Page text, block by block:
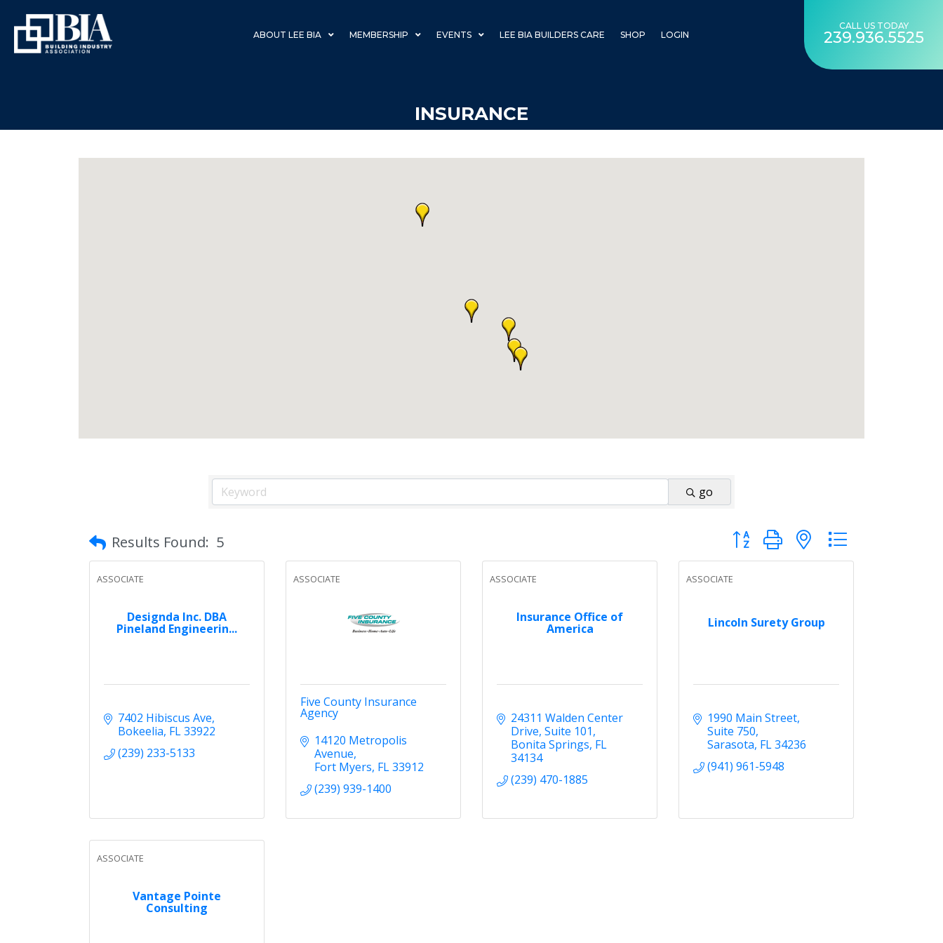
ABOUT LEE BIA MEMBERSHIP EVENTS LEE BIA BUILDERS CARE SHOP LOGIN
CALL US TODAY
239.936.5525
INSURANCE
go
Results Found: 5 Button group with nested dropdown
Designda Inc. DBA
Pineland Engineerin...
ASSOCIATE
7402 Hibiscus Ave
Bokeelia FL33922
(239) 233-5133
ASSOCIATE
Five County Insurance
Agency
14120 Metropolis
Avenue
Fort Myers FL33912
(239) 939-1400
Insurance Office of
America
ASSOCIATE
24311 Walden Center
Drive Suite 101
Bonita Springs FL
34134
(239) 470-1885
Lincoln Surety Group
ASSOCIATE
1990 Main Street
Suite 750
Sarasota FL34236
(941) 961-5948
Vantage Pointe
Consulting
ASSOCIATE